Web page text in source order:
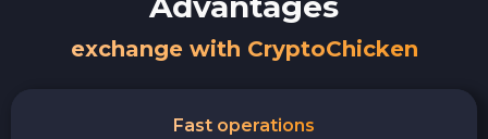
exchange with CryptoChicken
Fast operations